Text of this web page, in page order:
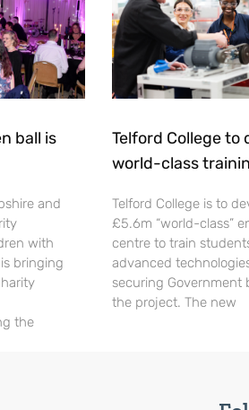
ball is
and
with
bringing
the
Telford College to
world-class
Telford College is to
£5.6m “world-class”
centre to train
advanced
securing Government
the project. The new